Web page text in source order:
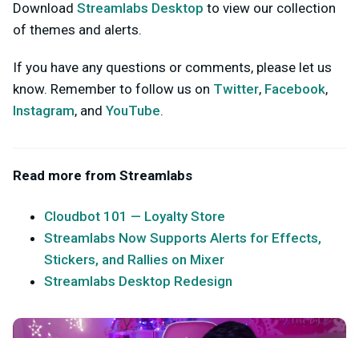
Download Streamlabs Desktop to view our collection
of themes and alerts.
If you have any questions or comments, please let us
know. Remember to follow us on Twitter, Facebook,
Instagram, and YouTube.
Read more from Streamlabs
Cloudbot 101 — Loyalty Store
Streamlabs Now Supports Alerts for Effects,
Stickers, and Rallies on Mixer
Streamlabs Desktop Redesign